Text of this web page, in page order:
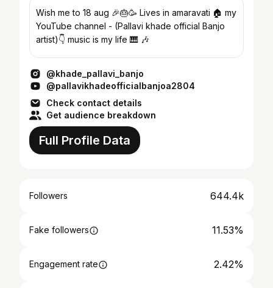
Wish me to 18 aug 🎉🎂🥳 Lives in amaravati 🏠 my
YouTube channel - (Pallavi khade official Banjo
artist)👇 music is my life 🎹 🎶
@khade_pallavi_banjo
@pallavikhadeofficialbanjoa2804
Check contact details
Get audience breakdown
Full Profile Data
Followers 644.4k
Fake followers 11.53%
Engagement rate 2.42%